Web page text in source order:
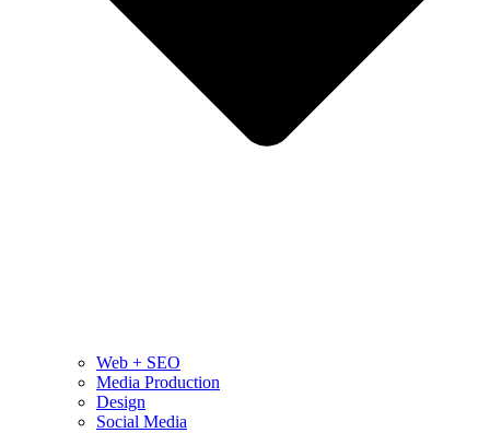
Web + SEO
Media Production
Design
Social Media